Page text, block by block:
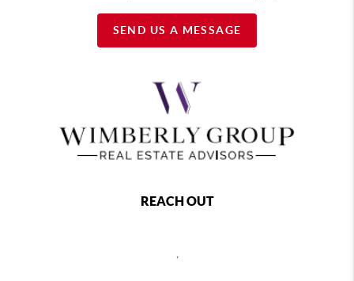
SEND US A MESSAGE
REACH OUT